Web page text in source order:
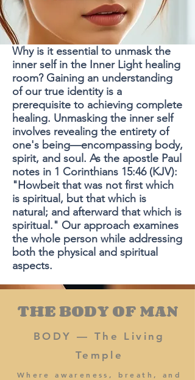
Why is it essential to unmask the
inner self in the Inner Light healing
room? Gaining an understanding
of our true identity is a
prerequisite to achieving complete
healing. Unmasking the inner self
involves revealing the entirety of
one's being—encompassing body,
spirit, and soul. As the apostle Paul
notes in 1 Corinthians 15:46 (KJV):
"Howbeit that was not first which
is spiritual, but that which is
natural; and afterward that which is
spiritual." Our approach examines
the whole person while addressing
both the physical and spiritual
aspects.
THE BODY OF MAN
BODY — The Living
Temple
Where awareness, breath, and